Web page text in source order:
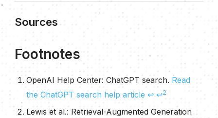
Sources
Footnotes
OpenAI Help Center: ChatGPT search. Read
the ChatGPT search help article ↩ ↩2
Lewis et al.: Retrieval-Augmented Generation